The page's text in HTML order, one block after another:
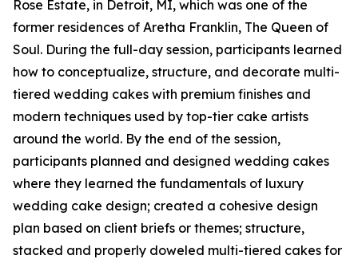
Rose Estate, in Detroit, MI, which was one of the
former residences of Aretha Franklin, The Queen of
Soul. During the full-day session, participants learned
how to conceptualize, structure, and decorate multi-
tiered wedding cakes with premium finishes and
modern techniques used by top-tier cake artists
around the world. By the end of the session,
participants planned and designed wedding cakes
where they learned the fundamentals of luxury
wedding cake design; created a cohesive design
plan based on client briefs or themes; structure,
stacked and properly doweled multi-tiered cakes for